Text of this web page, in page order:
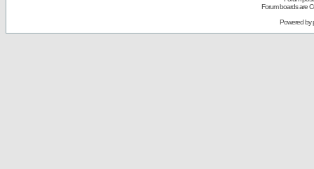
Forum boards are
Powered by